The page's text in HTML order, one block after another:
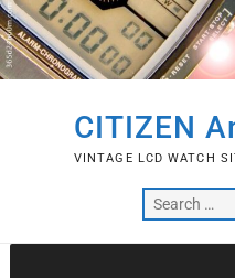
Skip
to
content
CITIZEN
VINTAGE LCD WATCH